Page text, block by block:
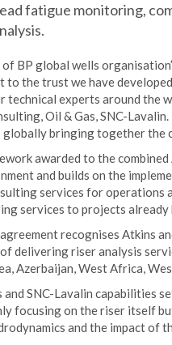
fatigue monitoring,
of BP global wells
to the trust we have
technical experts around the
Oil & Gas, SNC-
bringing together the
awarded to the
and builds on the
services for operations
services to projects already
recognises Atkins
delivering riser analysis
Azerbaijan, West Africa,
and SNC-Lavalin capabilities
focusing on the riser itself
and the impact of